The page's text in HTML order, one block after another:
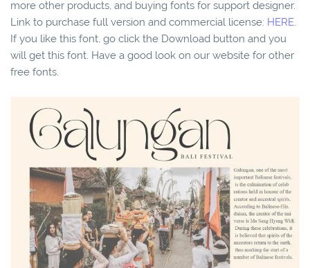
more other products, and buying fonts for support designer.
Link to purchase full version and commercial license: HERE.
If you like this font, go click the Download button and you
will get this font. Have a good look on our website for other
free fonts.